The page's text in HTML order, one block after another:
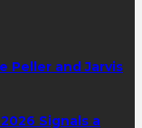
Peller and Jarvis
Signals a